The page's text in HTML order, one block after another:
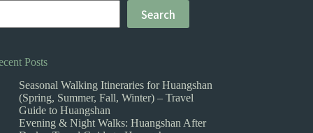
Search
Posts
Seasonal Walking Itineraries for Huangshan
(Spring, Summer, Fall, Winter) – Travel
Guide to Huangshan
Evening & Night Walks: Huangshan After